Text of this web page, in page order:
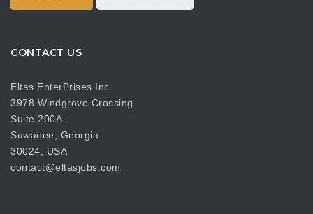
CONTACT US
Eltas EnterPrises Inc.
3978 Windgrove Crossing
Suite 200A
Suwanee, Georgia
30024, USA
contact@eltasjobs.com